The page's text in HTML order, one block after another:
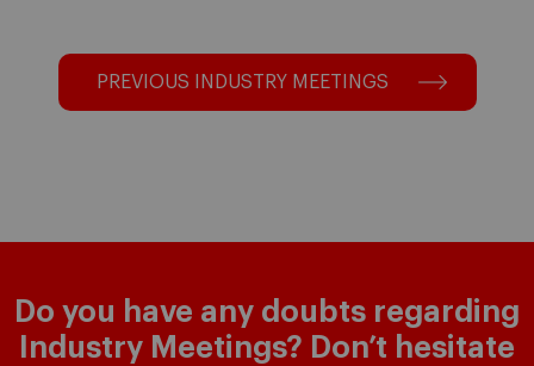
PREVIOUS INDUSTRY MEETINGS
Do you have any doubts regarding
Industry Meetings? Don’t hesitate